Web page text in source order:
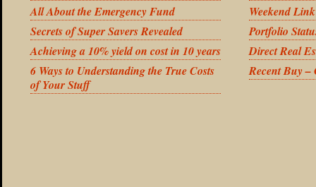
All About the Emergency Fund
Secrets of Super Savers Revealed
Achieving a 10% yield on cost in 10 years
6 Ways to Understanding the True Costs
of Your Stuff
Weekend
Portfolio
Direct Real
Recent Buy